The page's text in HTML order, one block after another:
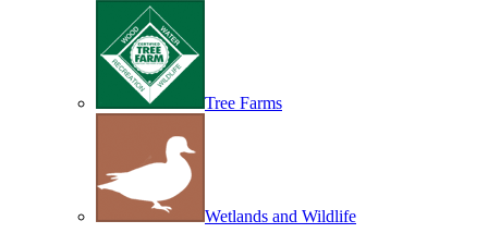
Tree Farms
Wetlands and Wildlife